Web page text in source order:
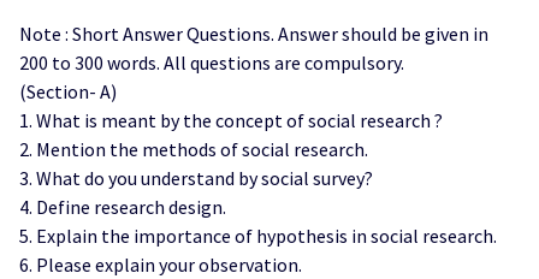
Note : Short Answer Questions. Answer should be given in
200 to 300 words. All questions are compulsory.
(Section- A)
1. What is meant by the concept of social research ?
2. Mention the methods of social research.
3. What do you understand by social survey?
4. Define research design.
5. Explain the importance of hypothesis in social research.
6. Please explain your observation.